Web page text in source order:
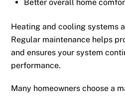
Better overall home
Heating and cooling systems
Regular maintenance helps
and ensures your system
performance.
Many homeowners choose a